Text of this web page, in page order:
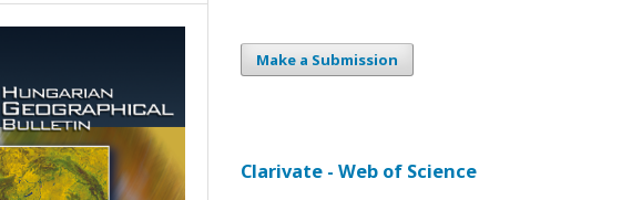
Make a Submission
Clarivate - Web of Science